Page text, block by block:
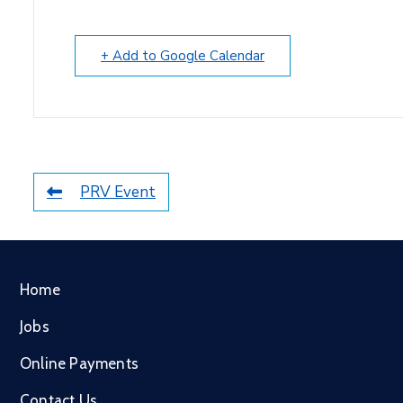
+ Add to Google Calendar
PRV Event
Home
Jobs
Online Payments